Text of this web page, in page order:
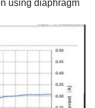
using diaphragm